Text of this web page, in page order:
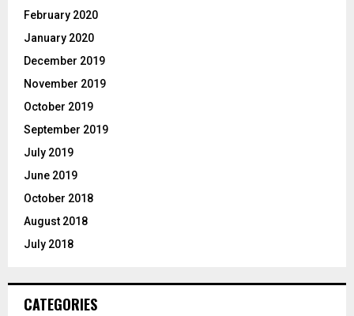
February 2020
January 2020
December 2019
November 2019
October 2019
September 2019
July 2019
June 2019
October 2018
August 2018
July 2018
CATEGORIES